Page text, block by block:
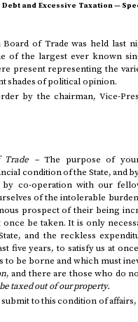
and Excessive Taxation —
of Trade was held last
of the largest ever known
present representing the
shades of political opinion.
by the chairman, Vice-
Trade –The purpose of
condition of the State, and
by co-operation with our
of the intolerable
prospect of their being
once be taken. It is only
and the reckless
five years, to satisfy us at
to be borne and which must
, and there are those who do
taxed out of our property.
to this condition of